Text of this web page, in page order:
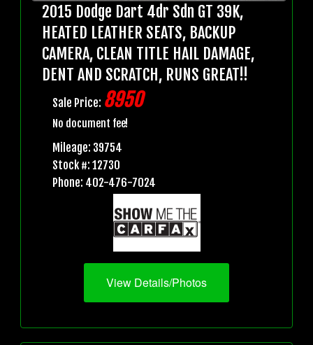
2015 Dodge Dart 4dr Sdn GT 39K,
HEATED LEATHER SEATS, BACKUP
CAMERA, CLEAN TITLE HAIL DAMAGE,
DENT AND SCRATCH, RUNS GREAT!!
Sale Price: 8950
No document fee!
Mileage: 39754
Stock #: 12730
Phone: 402-476-7024
View Details/Photos